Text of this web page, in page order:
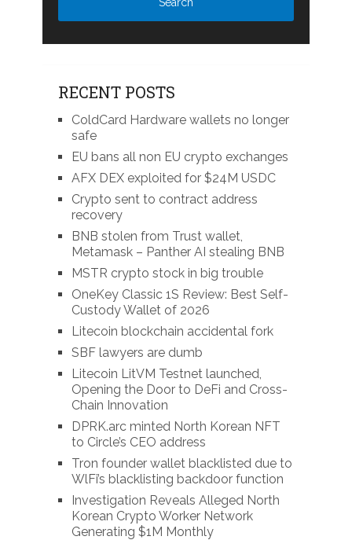
RECENT POSTS
ColdCard Hardware wallets no longer
safe
EU bans all non EU crypto exchanges
AFX DEX exploited for $24M USDC
Crypto sent to contract address
recovery
BNB stolen from Trust wallet,
Metamask – Panther AI stealing BNB
MSTR crypto stock in big trouble
OneKey Classic 1S Review: Best Self-
Custody Wallet of 2026
Litecoin blockchain accidental fork
SBF lawyers are dumb
Litecoin LitVM Testnet launched,
Opening the Door to DeFi and Cross-
Chain Innovation
DPRK.arc minted North Korean NFT
to Circle’s CEO address
Tron founder wallet blacklisted due to
WlFi’s blacklisting backdoor function
Investigation Reveals Alleged North
Korean Crypto Worker Network
Generating $1M Monthly